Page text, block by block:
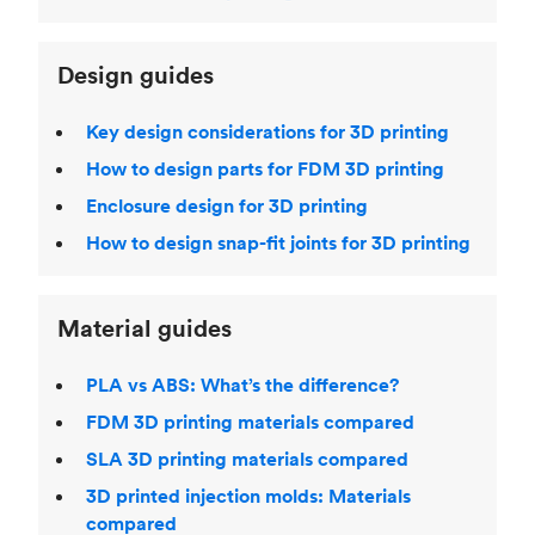
Design guides
Key design considerations for 3D printing
How to design parts for FDM 3D printing
Enclosure design for 3D printing
How to design snap-fit joints for 3D printing
Material guides
PLA vs ABS: What’s the difference?
FDM 3D printing materials compared
SLA 3D printing materials compared
3D printed injection molds: Materials
compared